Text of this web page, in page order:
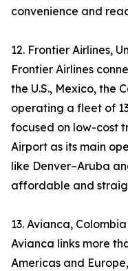
convenience and
12. Frontier Airlines,
Frontier Airlines
the U.S., Mexico, the
operating a fleet of
focused on low-cost
Airport as its main
like Denver–Aruba
affordable and
13. Avianca, Colombia
Avianca links more
Americas and